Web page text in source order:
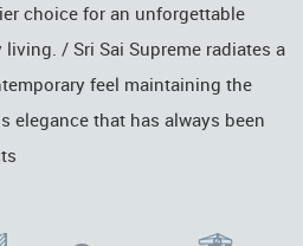
choice for an unforgettable
/ Sri Sai Supreme radiates a
feel maintaining the
elegance that has always been